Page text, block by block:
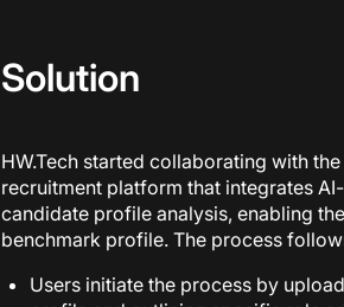
Solution
HW.Tech started collaborating with
recruitment platform that integrates
candidate profile analysis, enabling
benchmark profile. The process
Users initiate the process by